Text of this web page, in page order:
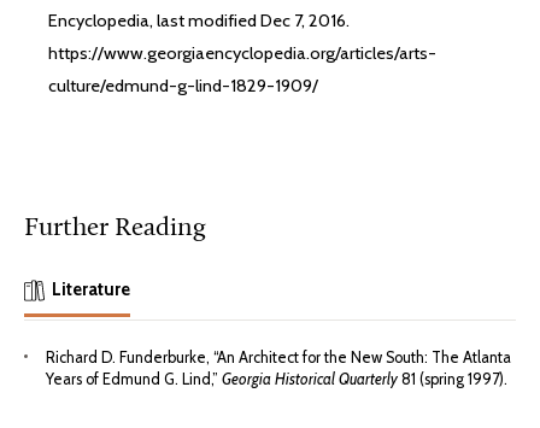
Encyclopedia, last modified Dec 7, 2016.
https://www.georgiaencyclopedia.org/articles/arts-
culture/edmund-g-lind-1829-1909/
Further Reading
Literature
Richard D. Funderburke, “An Architect for the New South: The Atlanta
Years of Edmund G. Lind,” Georgia Historical Quarterly 81 (spring 1997).